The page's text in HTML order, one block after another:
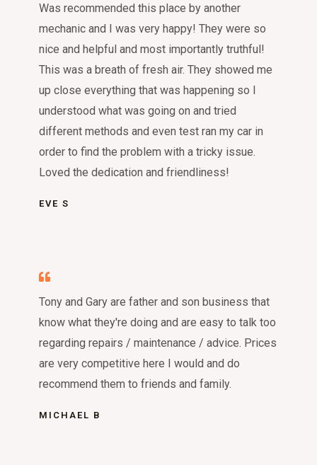
Was recommended this place by another
mechanic and I was very happy! They were so
nice and helpful and most importantly truthful!
This was a breath of fresh air. They showed me
up close everything that was happening so I
understood what was going on and tried
different methods and even test ran my car in
order to find the problem with a tricky issue.
Loved the dedication and friendliness!
EVE S
Tony and Gary are father and son business that
know what they're doing and are easy to talk too
regarding repairs / maintenance / advice. Prices
are very competitive here I would and do
recommend them to friends and family.
MICHAEL B